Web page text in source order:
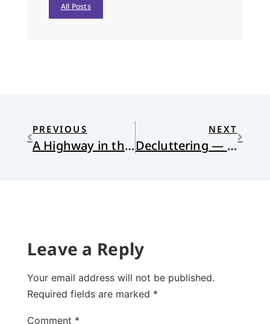
All Posts
PREVIOUS
A Highway in the Desert
NEXT
Decluttering — Again!
Leave a Reply
Your email address will not be published.
Required fields are marked *
Comment *